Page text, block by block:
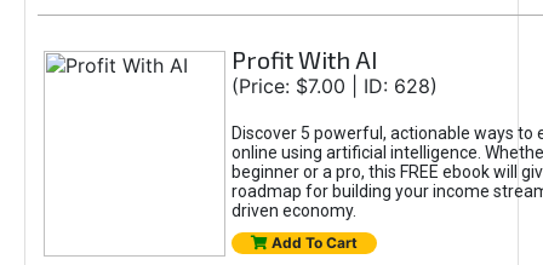
Profit With AI
(Price: $7.00 | ID: 628)
Discover 5 powerful, actionable ways to
online using artificial intelligence.
beginner or a pro, this FREE ebook will
roadmap for building your income
driven economy.
Add To Cart